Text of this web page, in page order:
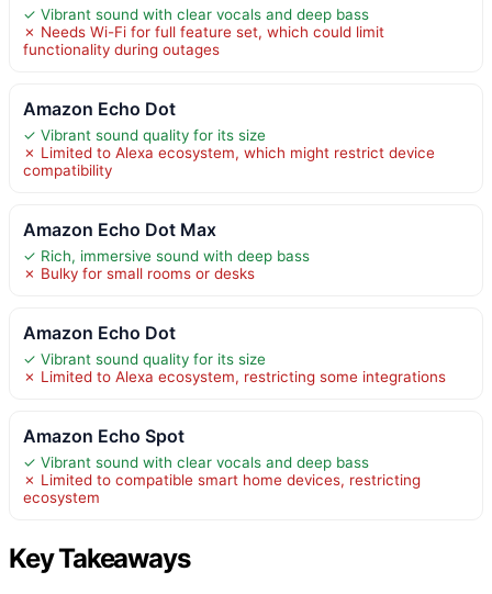
✓ Vibrant sound with clear vocals and deep bass
✗ Needs Wi-Fi for full feature set, which could limit
functionality during outages
Amazon Echo Dot
✓ Vibrant sound quality for its size
✗ Limited to Alexa ecosystem, which might restrict device
compatibility
Amazon Echo Dot Max
✓ Rich, immersive sound with deep bass
✗ Bulky for small rooms or desks
Amazon Echo Dot
✓ Vibrant sound quality for its size
✗ Limited to Alexa ecosystem, restricting some integrations
Amazon Echo Spot
✓ Vibrant sound with clear vocals and deep bass
✗ Limited to compatible smart home devices, restricting
ecosystem
Key Takeaways